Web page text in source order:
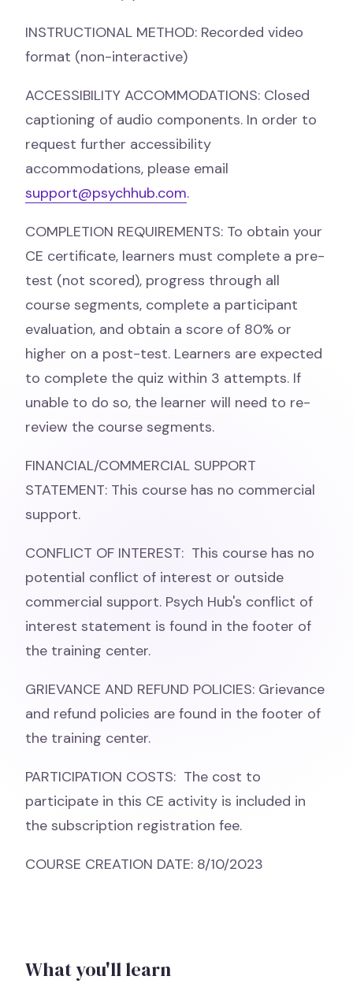
INSTRUCTIONAL METHOD: Recorded video
format (non-interactive)
ACCESSIBILITY ACCOMMODATIONS: Closed
captioning of audio components. In order to
request further accessibility
accommodations, please email
support@psychhub.com.
COMPLETION REQUIREMENTS: To obtain your
CE certificate, learners must complete a pre-
test (not scored), progress through all
course segments, complete a participant
evaluation, and obtain a score of 80% or
higher on a post-test. Learners are expected
to complete the quiz within 3 attempts. If
unable to do so, the learner will need to re-
review the course segments.
FINANCIAL/COMMERCIAL SUPPORT
STATEMENT: This course has no commercial
support.
CONFLICT OF INTEREST: This course has no
potential conflict of interest or outside
commercial support. Psych Hub's conflict of
interest statement is found in the footer of
the training center.
GRIEVANCE AND REFUND POLICIES: Grievance
and refund policies are found in the footer of
the training center.
PARTICIPATION COSTS: The cost to
participate in this CE activity is included in
the subscription registration fee.
COURSE CREATION DATE: 8/10/2023
What you'll learn